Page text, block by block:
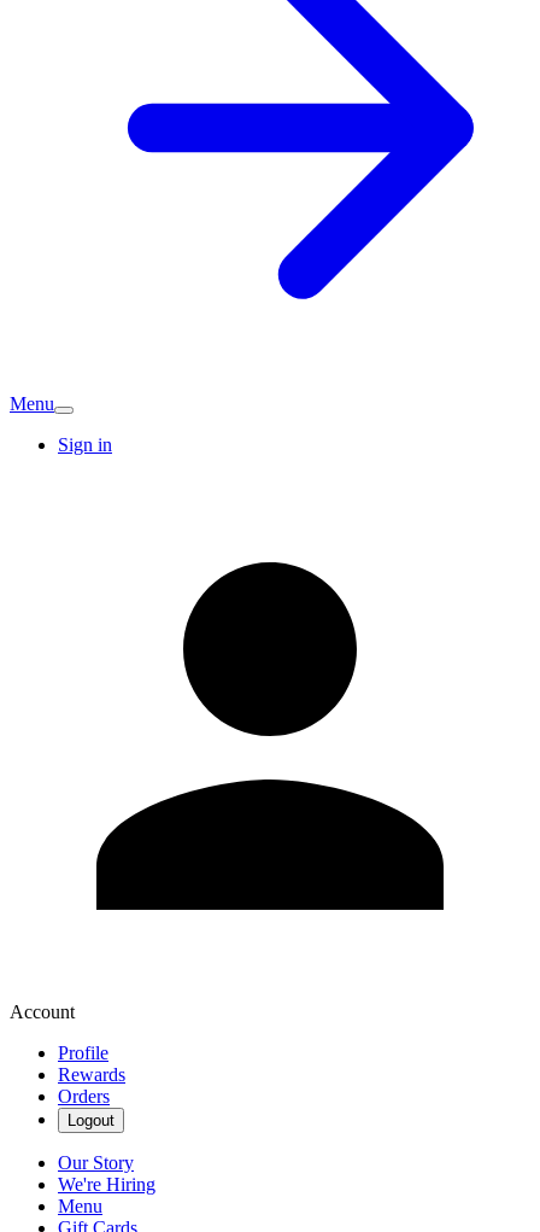
Menu
Sign in
Account
Profile
Rewards
Orders
Logout
Our Story
We're Hiring
Menu
Gift Cards